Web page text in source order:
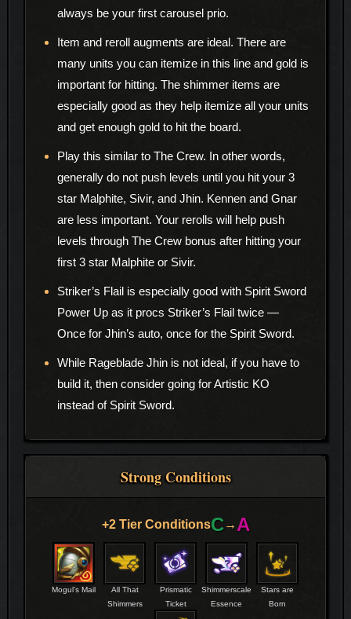
always be your first carousel prio.
Item and reroll augments are ideal. There are
many units you can itemize in this line and gold is
important for hitting. The shimmer items are
especially good as they help itemize all your units
and get enough gold to hit the board.
Play this similar to The Crew. In other words,
generally do not push levels until you hit your 3
star Malphite, Sivir, and Jhin. Kennen and Gnar
are less important. Your rerolls will help push
levels through The Crew bonus after hitting your
first 3 star Malphite or Sivir.
Striker’s Flail is especially good with Spirit Sword
Power Up as it procs Striker’s Flail twice —
Once for Jhin’s auto, once for the Spirit Sword.
While Rageblade Jhin is not ideal, if you have to
build it, then consider going for Artistic KO
instead of Spirit Sword.
Strong Conditions
+2 Tier ConditionsC → A
Mogul’s Mail
All That
Shimmers
Prismatic
Ticket
Shimmerscale
Essence
Stars are
Born